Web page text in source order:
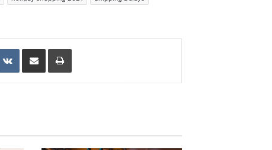
VKontakte
Share via Email Print